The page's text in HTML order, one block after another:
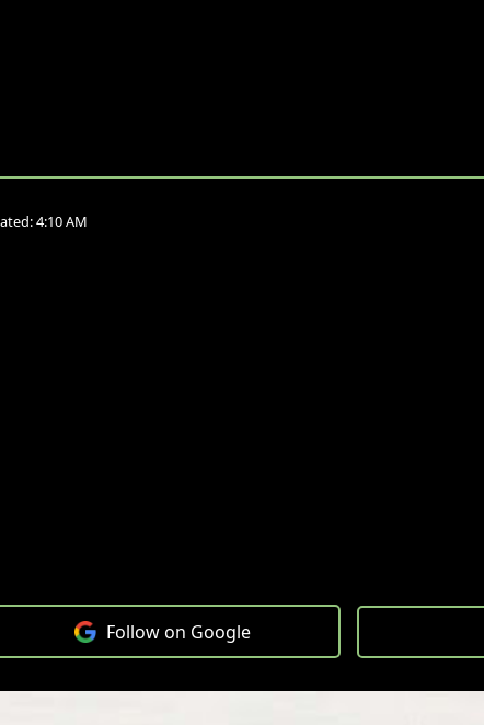
4:10 AM
Follow on Google